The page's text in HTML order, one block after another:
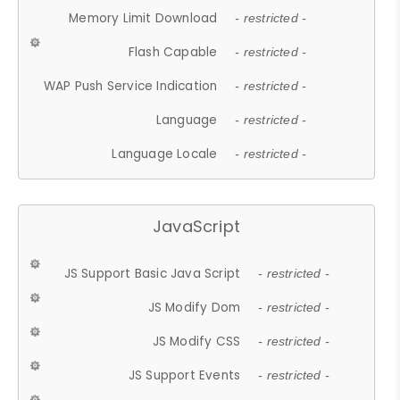
Memory Limit Download - restricted -
Flash Capable - restricted -
WAP Push Service Indication - restricted -
Language - restricted -
Language Locale - restricted -
JavaScript
JS Support Basic Java Script - restricted -
JS Modify Dom - restricted -
JS Modify CSS - restricted -
JS Support Events - restricted -